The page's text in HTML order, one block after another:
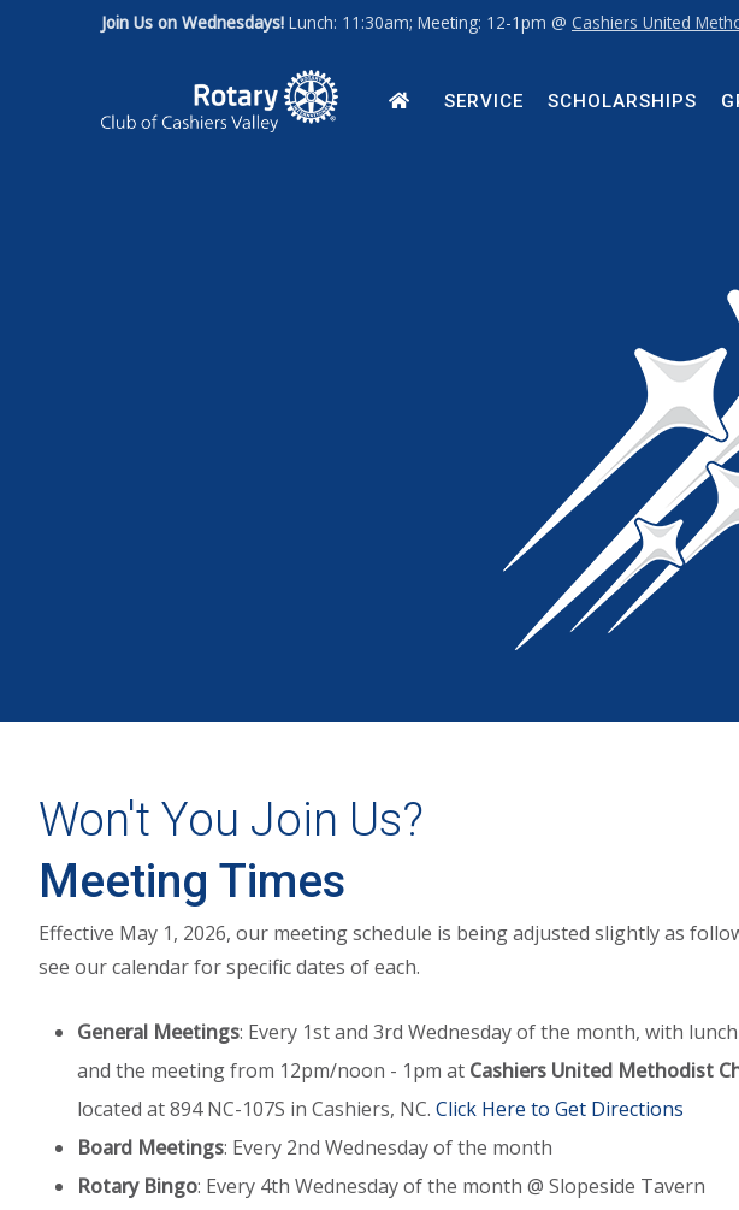
Join Us on Wednesdays! Lunch: 11:30am; Meeting: 12-1pm @ Cashiers United
HOME
SERVICE SCHOLARSHIPS
Won't You Join Us?
Meeting Times
Effective May 1, 2026, our meeting schedule is being adjusted slightly as
see our calendar for specific dates of each.
General Meetings: Every 1st and 3rd Wednesday of the month, with
and the meeting from 12pm/noon - 1pm at Cashiers United Methodist
located at 894 NC-107S in Cashiers, NC. Click Here to Get Directions
Board Meetings: Every 2nd Wednesday of the month
Rotary Bingo: Every 4th Wednesday of the month @ Slopeside Tavern